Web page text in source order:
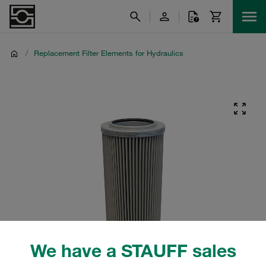
We have a STAUFF sales
/ Replacement Filter Elements for Hydraulics